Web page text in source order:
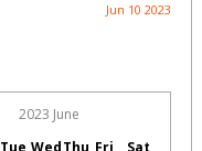
Jun 10 2023
2023 June
Tue WedThu Fri
Sat